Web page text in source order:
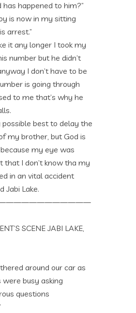
has happened to him?”
is now in my sitting
arrest.”
it any longer I took my
number but he didn’t
I don’t have to be
is going through
to me that’s why he
best to delay the
my brother, but God is
my eye was
that I don’t know tha my
in an vital accident
Jabi Lake.
SCENE JABI LAKE,
around our car as
busy asking
questions